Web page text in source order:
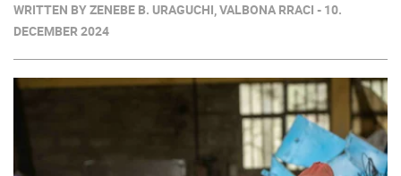
WRITTEN BY ZENEBE B. URAGUCHI, VALBONA RRACI - 10.
DECEMBER 2024